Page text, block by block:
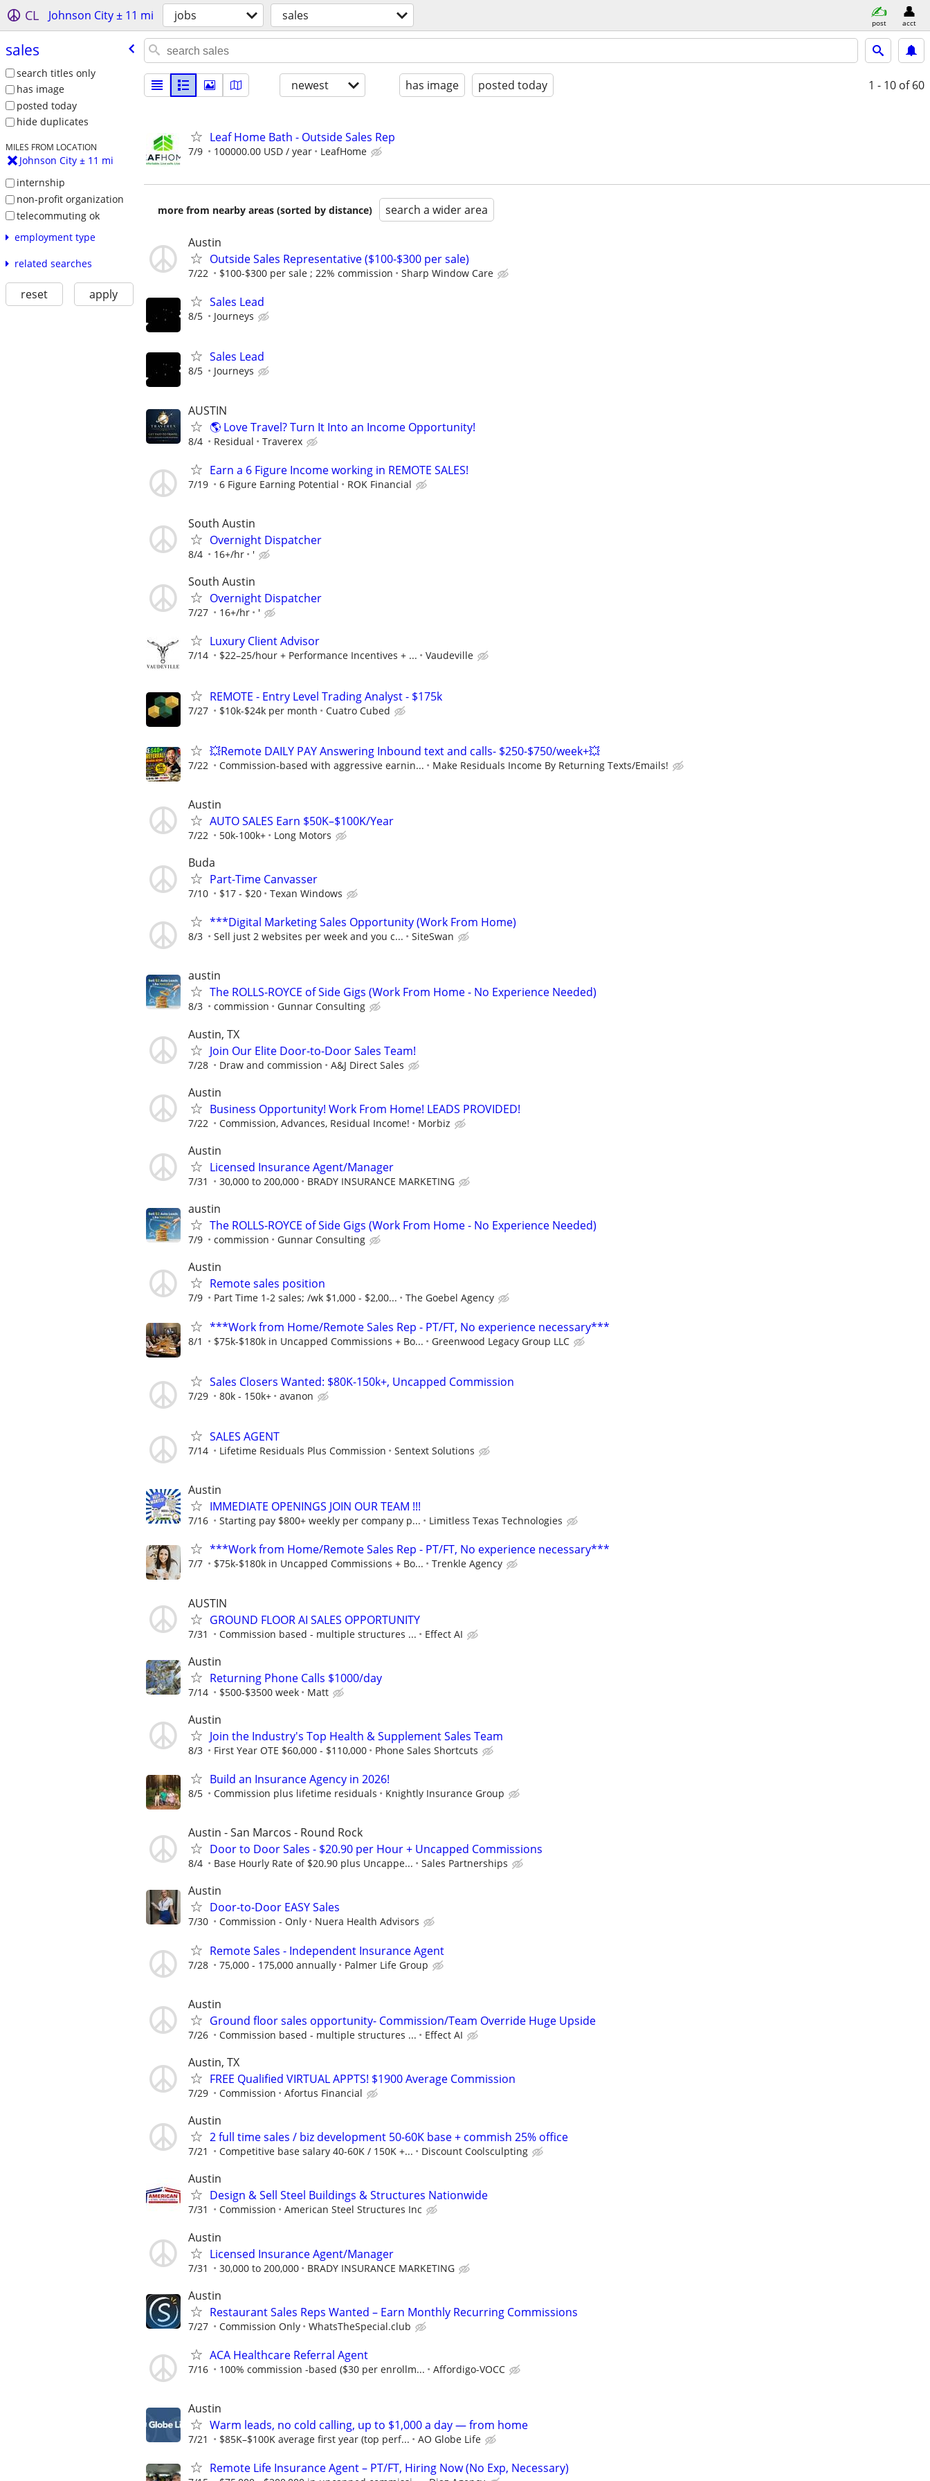
CL Johnson City ± 11 mi jobs sales post acct
sales
search titles only
has image
posted today
hide duplicates
MILES FROM LOCATION
Johnson City ± 11 mi
internship
non-profit organization
telecommuting ok
employment type
related searches
reset apply
newest has image posted today 1 - 10 of 60
Leaf Home Bath - Outside Sales Rep
7/9 100000.00 USD / year LeafHome
more from nearby areas (sorted by distance) search a wider area
Austin
Outside Sales Representative ($100-$300 per sale)
7/22 $100-$300 per sale ; 22% commission Sharp Window Care
Sales Lead
8/5 Journeys
Sales Lead
8/5 Journeys
AUSTIN
🌎 Love Travel? Turn It Into an Income Opportunity!
8/4 Residual Traverex
Earn a 6 Figure Income working in REMOTE SALES!
7/19 6 Figure Earning Potential ROK Financial
South Austin
Overnight Dispatcher
8/4 16+/hr '
South Austin
Overnight Dispatcher
7/27 16+/hr '
Luxury Client Advisor
7/14 $22–25/hour + Performance Incentives + ... Vaudeville
REMOTE - Entry Level Trading Analyst - $175k
7/27 $10k-$24k per month Cuatro Cubed
💥Remote DAILY PAY Answering Inbound text and calls- $250-$750/week+💥
7/22 Commission-based with aggressive earnin... Make Residuals Income By Returning Texts/Emails!
Austin
AUTO SALES Earn $50K–$100K/Year
7/22 50k-100k+ Long Motors
Buda
Part-Time Canvasser
7/10 $17 - $20 Texan Windows
***Digital Marketing Sales Opportunity (Work From Home)
8/3 Sell just 2 websites per week and you c... SiteSwan
austin
The ROLLS-ROYCE of Side Gigs (Work From Home - No Experience Needed)
8/3 commission Gunnar Consulting
Austin, TX
Join Our Elite Door-to-Door Sales Team!
7/28 Draw and commission A&J Direct Sales
Austin
Business Opportunity! Work From Home! LEADS PROVIDED!
7/22 Commission, Advances, Residual Income! Morbiz
Austin
Licensed Insurance Agent/Manager
7/31 30,000 to 200,000 BRADY INSURANCE MARKETING
austin
The ROLLS-ROYCE of Side Gigs (Work From Home - No Experience Needed)
7/9 commission Gunnar Consulting
Austin
Remote sales position
7/9 Part Time 1-2 sales; /wk $1,000 - $2,00... The Goebel Agency
***Work from Home/Remote Sales Rep - PT/FT, No experience necessary***
8/1 $75k-$180k in Uncapped Commissions + Bo... Greenwood Legacy Group LLC
Sales Closers Wanted: $80K-150k+, Uncapped Commission
7/29 80k - 150k+ avanon
SALES AGENT
7/14 Lifetime Residuals Plus Commission Sentext Solutions
Austin
IMMEDIATE OPENINGS JOIN OUR TEAM !!!
7/16 Starting pay $800+ weekly per company p... Limitless Texas Technologies
***Work from Home/Remote Sales Rep - PT/FT, No experience necessary***
7/7 $75k-$180k in Uncapped Commissions + Bo... Trenkle Agency
AUSTIN
GROUND FLOOR AI SALES OPPORTUNITY
7/31 Commission based - multiple structures ... Effect AI
Austin
Returning Phone Calls $1000/day
7/14 $500-$3500 week Matt
Austin
Join the Industry's Top Health & Supplement Sales Team
8/3 First Year OTE $60,000 - $110,000 Phone Sales Shortcuts
Build an Insurance Agency in 2026!
8/5 Commission plus lifetime residuals Knightly Insurance Group
Austin - San Marcos - Round Rock
Door to Door Sales - $20.90 per Hour + Uncapped Commissions
8/4 Base Hourly Rate of $20.90 plus Uncappe... Sales Partnerships
Austin
Door-to-Door EASY Sales
7/30 Commission - Only Nuera Health Advisors
Remote Sales - Independent Insurance Agent
7/28 75,000 - 175,000 annually Palmer Life Group
Austin
Ground floor sales opportunity- Commission/Team Override Huge Upside
7/26 Commission based - multiple structures ... Effect AI
Austin, TX
FREE Qualified VIRTUAL APPTS! $1900 Average Commission
7/29 Commission Afortus Financial
Austin
2 full time sales / biz development 50-60K base + commish 25% office
7/21 Competitive base salary 40-60K / 150K +... Discount Coolsculpting
Austin
Design & Sell Steel Buildings & Structures Nationwide
7/31 Commission American Steel Structures Inc
Austin
Licensed Insurance Agent/Manager
7/31 30,000 to 200,000 BRADY INSURANCE MARKETING
Austin
Restaurant Sales Reps Wanted – Earn Monthly Recurring Commissions
7/27 Commission Only WhatsTheSpecial.club
ACA Healthcare Referral Agent
7/16 100% commission -based ($30 per enrollm... Affordigo-VOCC
Austin
Warm leads, no cold calling, up to $1,000 a day — from home
7/21 $85K–$100K average first year (top perf... AO Globe Life
Remote Life Insurance Agent – PT/FT, Hiring Now (No Exp, Necessary)